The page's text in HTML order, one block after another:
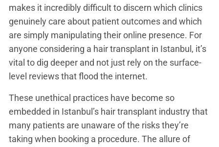
makes it incredibly difficult to discern which clinics
genuinely care about patient outcomes and which
are simply manipulating their online presence. For
anyone considering a hair transplant in Istanbul, it’s
vital to dig deeper and not just rely on the surface-
level reviews that flood the internet.
These unethical practices have become so
embedded in Istanbul’s hair transplant industry that
many patients are unaware of the risks they’re
taking when booking a procedure. The allure of